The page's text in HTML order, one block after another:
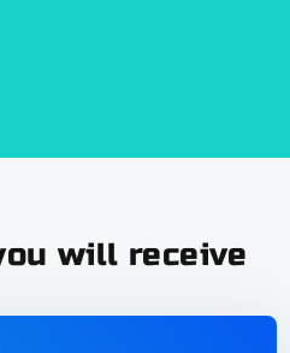
will receive